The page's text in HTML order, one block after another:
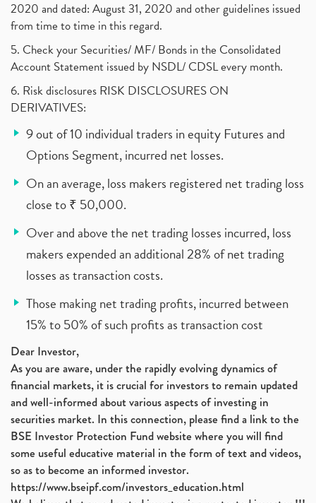
2020 and dated: August 31, 2020 and other guidelines issued
from time to time in this regard.
5. Check your Securities/ MF/ Bonds in the Consolidated
Account Statement issued by NSDL/ CDSL every month.
6. Risk disclosures RISK DISCLOSURES ON
DERIVATIVES:
9 out of 10 individual traders in equity Futures and
Options Segment, incurred net losses.
On an average, loss makers registered net trading loss
close to ₹ 50,000.
Over and above the net trading losses incurred, loss
makers expended an additional 28% of net trading
losses as transaction costs.
Those making net trading profits, incurred between
15% to 50% of such profits as transaction cost
Dear Investor,
As you are aware, under the rapidly evolving dynamics of
financial markets, it is crucial for investors to remain updated
and well-informed about various aspects of investing in
securities market. In this connection, please find a link to the
BSE Investor Protection Fund website where you will find
some useful educative material in the form of text and videos,
so as to become an informed investor.
https://www.bseipf.com/investors_education.html